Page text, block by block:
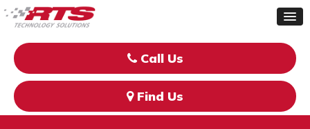
Call Us
Find Us